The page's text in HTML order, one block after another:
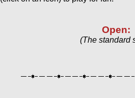
Open:
(The standard